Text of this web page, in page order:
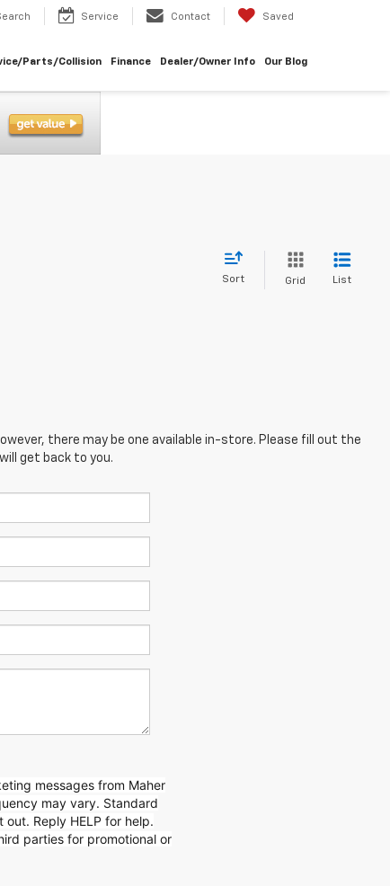
Service Contact Saved
Parts/Collision Finance Dealer/Owner Info Our Blog
Sort Grid List
there may be one available in-store. Please fill out the
get back to you.
messages from Maher
may vary. Standard
Reply HELP for help.
parties for promotional or